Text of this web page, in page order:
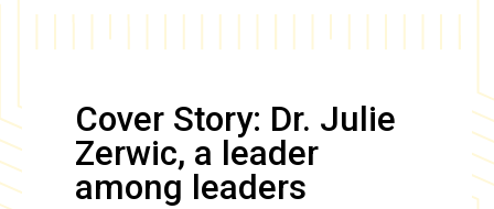
Cover Story: Dr. Julie
Zerwic, a leader
among leaders